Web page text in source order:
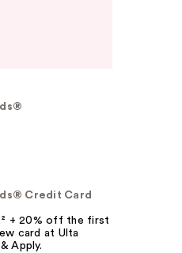
Credit Card
+ 20% off the first
card at Ulta
Apply.